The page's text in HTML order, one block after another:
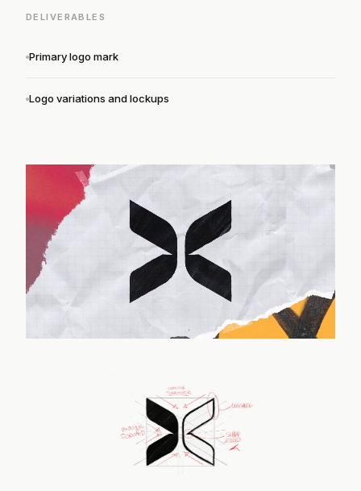
DELIVERABLES
Primary logo mark
Logo variations and lockups